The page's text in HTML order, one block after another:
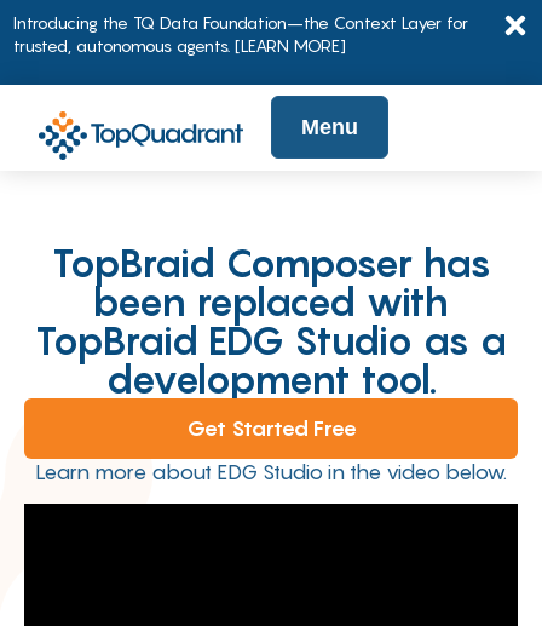
Introducing the TQ Data Foundation–the Context Layer for
trusted, autonomous agents.[LEARN MORE]
Menu
TopBraid Composer has
been replaced with
TopBraid EDG Studio as a
development tool.
Get Started Free
Learn more about EDG Studio in the video below.